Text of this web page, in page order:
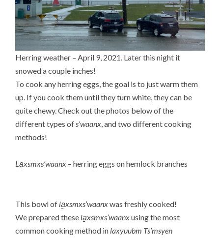
Herring weather – April 9, 2021. Later this night it
snowed a couple inches!
To cook any herring eggs, the goal is to just warm them
up. If you cook them until they turn white, they can be
quite chewy. Check out the photos below of the
different types ofs’waanx, and two different cooking
methods!
La̱xsmxs’waanx – herring eggs on hemlock branches
This bowl of la̱xsmxs’waanxwas freshly cooked!
We prepared these la̱xsmxs’waanxusing the most
common cooking method in laxyuubm Ts’msyen